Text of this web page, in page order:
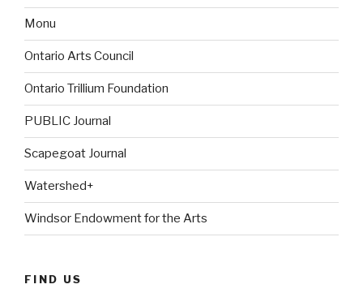
Monu
Ontario Arts Council
Ontario Trillium Foundation
PUBLIC Journal
Scapegoat Journal
Watershed+
Windsor Endowment for the Arts
FIND US